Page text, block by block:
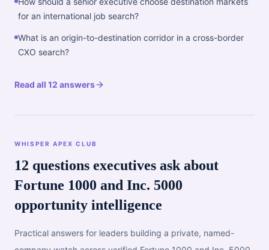
for an international job search?
What is an origin-to-destination corridor in a cross-border
CXO search?
Read all 12 answers
WHISPER APEX CLUB
12 questions executives ask about
Fortune 1000 and Inc. 5000
opportunity intelligence
Practical answers for leaders building a private, named-